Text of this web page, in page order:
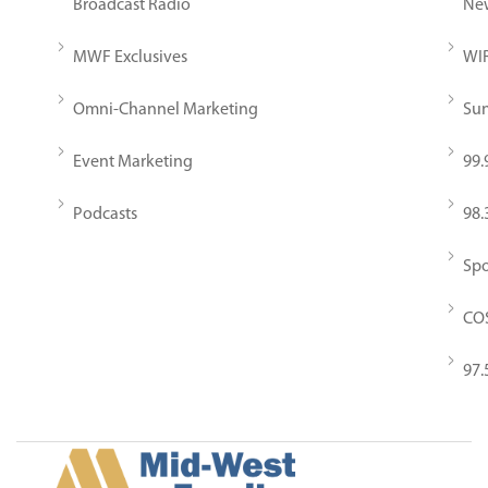
Broadcast Radio
MWF Exclusives
Omni-Channel Marketing
Event Marketing
Podcasts